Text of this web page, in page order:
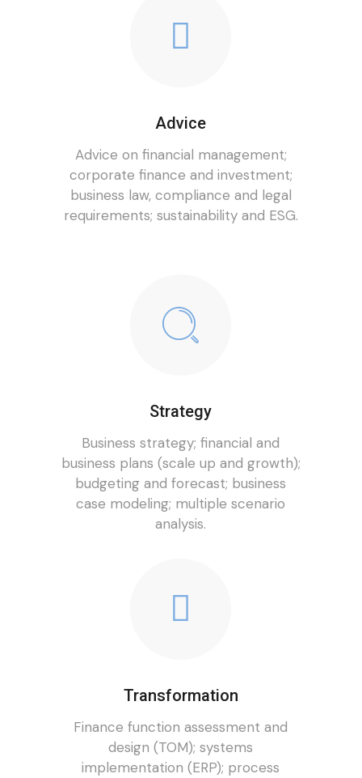
Advice
Advice on financial management;
corporate finance and investment;
business law, compliance and legal
requirements; sustainability and ESG.
Strategy
Business strategy; financial and
business plans (scale up and growth);
budgeting and forecast; business
case modeling; multiple scenario
analysis.
Transformation
Finance function assessment and
design (TOM); systems
implementation (ERP); process